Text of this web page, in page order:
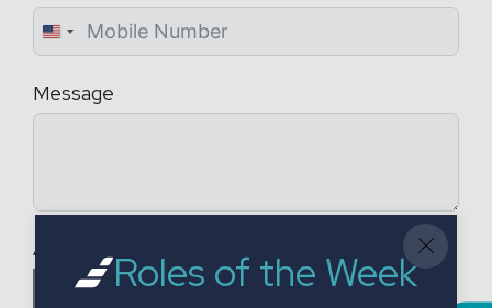
U
i
S
Message
Attach a CV
Choose CV File
Roles of the Week